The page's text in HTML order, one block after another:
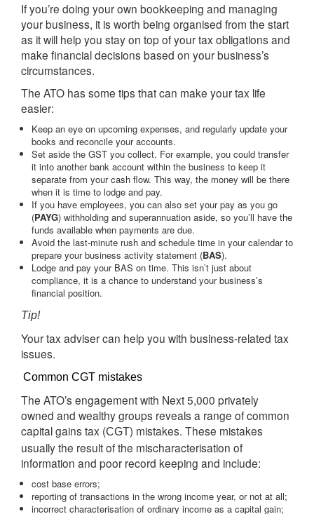
If you’re doing your own bookkeeping and managing
your business, it is worth being organised from the start
as it will help you stay on top of your tax obligations and
make financial decisions based on your business’s
circumstances.
The ATO has some tips that can make your tax life
easier:
Keep an eye on upcoming expenses, and regularly update your
books and reconcile your accounts.
Set aside the GST you collect. For example, you could transfer
it into another bank account within the business to keep it
separate from your cash flow. This way, the money will be there
when it is time to lodge and pay.
If you have employees, you can also set your pay as you go
(PAYG) withholding and superannuation aside, so you’ll have the
funds available when payments are due.
Avoid the last-minute rush and schedule time in your calendar to
prepare your business activity statement (BAS).
Lodge and pay your BAS on time. This isn’t just about
compliance, it is a chance to understand your business’s
financial position.
Tip!
Your tax adviser can help you with business-related tax
issues.
Common CGT mistakes
The ATO’s engagement with Next 5,000 privately
owned and wealthy groups reveals a range of common
capital gains tax (CGT) mistakes. These mistakes
usually the result of the mischaracterisation of
information and poor record keeping and include:
cost base errors;
reporting of transactions in the wrong income year, or not at all;
incorrect characterisation of ordinary income as a capital gain;